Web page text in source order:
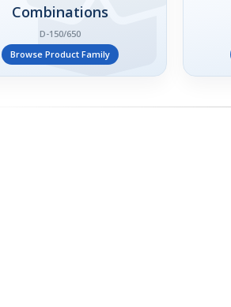
Combinations
D-150/650
Browse Product Family